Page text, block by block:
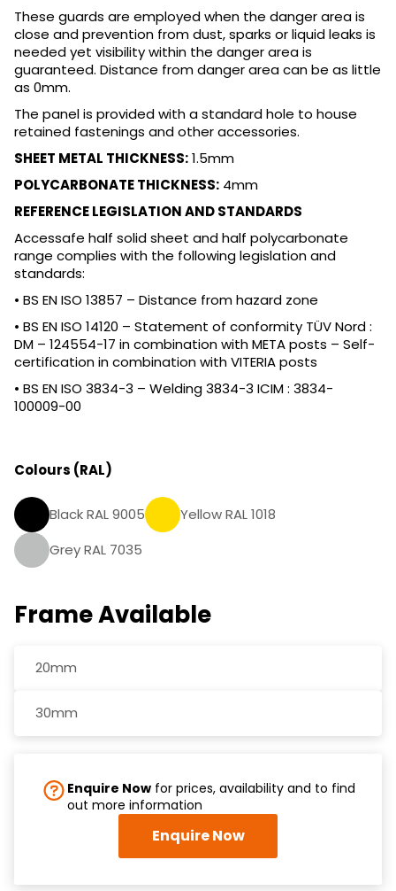
These guards are employed when the danger area is
close and prevention from dust, sparks or liquid leaks is
needed yet visibility within the danger area is
guaranteed. Distance from danger area can be as little
as 0mm.
The panel is provided with a standard hole to house
retained fastenings and other accessories.
SHEET METAL THICKNESS:1.5mm
POLYCARBONATE THICKNESS: 4mm
REFERENCE LEGISLATION AND STANDARDS
Accessafe half solid sheet and half polycarbonate
range complies with the following legislation and
standards:
• BS EN ISO 13857 – Distance from hazard zone
• BS EN ISO 14120 – Statement of conformity TÜV Nord :
DM – 124554-17 in combination with META posts – Self-
certification in combination with VITERIA posts
• BS EN ISO 3834-3 – Welding 3834-3 ICIM : 3834-
100009-00
Colours (RAL)
Black RAL 9005
Yellow RAL 1018
Grey RAL 7035
Frame Available
20mm
30mm
Enquire Now for prices, availability and to find
out more information
Enquire Now